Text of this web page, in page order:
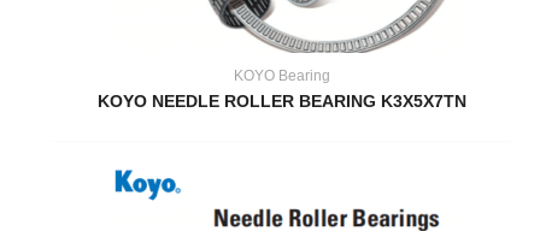
KOYO Bearing
KOYO NEEDLE ROLLER BEARING K3X5X7TN